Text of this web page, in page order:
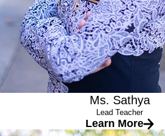
Ms. Sathya
Lead Teacher
Learn More